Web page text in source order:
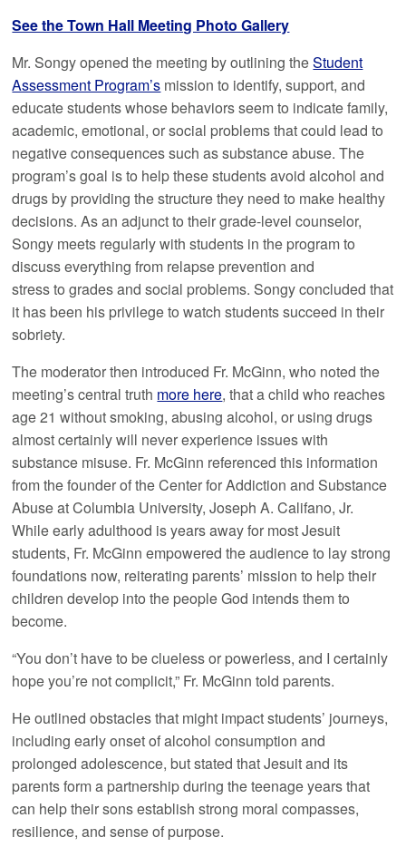
See the Town Hall Meeting Photo Gallery
Mr. Songy opened the meeting by outlining theStudent
Assessment Program’s mission to identify, support, and
educate students whose behaviors seem to indicate family,
academic, emotional, or social problems that could lead to
negative consequences such as substance abuse. The
program’s goal is to help these students avoid alcohol and
drugs by providing the structure they need to make healthy
decisions. As an adjunct to their grade-level counselor,
Songy meets regularly with students in the program to
discuss everything from relapse prevention and
stress to grades and social problems. Songy concluded that
it has been his privilege to watch students succeed in their
sobriety.
The moderator then introduced Fr. McGinn, who noted the
meeting’s central truth more here, that a child who reaches
age 21 without smoking, abusing alcohol, or using drugs
almost certainly will never experience issues with
substance misuse. Fr. McGinn referenced this information
from the founder of the Center for Addiction and Substance
Abuse at Columbia University, Joseph A. Califano, Jr.
While early adulthood is years away for most Jesuit
students, Fr. McGinn empowered the audience to lay strong
foundations now, reiterating parents’ mission to help their
children develop into the people God intends them to
become.
“You don’t have to be clueless or powerless, and I certainly
hope you’re not complicit,” Fr. McGinn told parents.
He outlined obstacles that might impact students’ journeys,
including early onset of alcohol consumption and
prolonged adolescence, but stated that Jesuit and its
parents form a partnership during the teenage years that
can help their sons establish strong moral compasses,
resilience, and sense of purpose.